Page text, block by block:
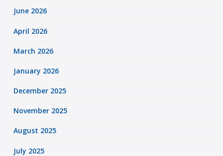
June 2026
April 2026
March 2026
January 2026
December 2025
November 2025
August 2025
July 2025